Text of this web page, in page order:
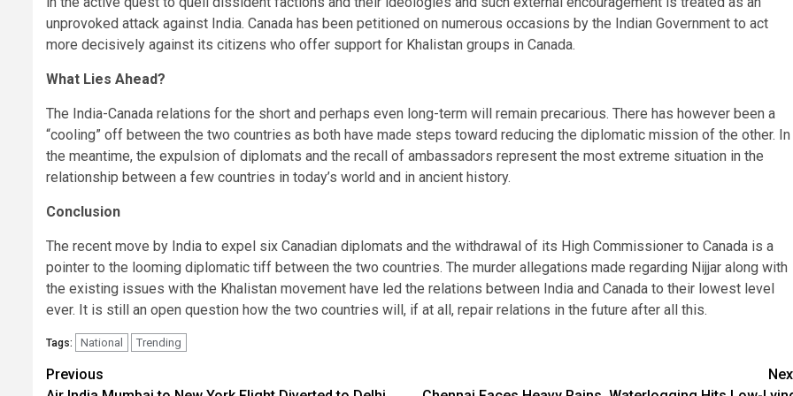
unprovoked attack against India. Canada has been petitioned on numerous occasions by the Indian Government to act
more decisively against its citizens who offer support for Khalistan groups in Canada.
What Lies Ahead?
The India-Canada relations for the short and perhaps even long-term will remain precarious. There has however been a
“cooling” off between the two countries as both have made steps toward reducing the diplomatic mission of the other. In
the meantime, the expulsion of diplomats and the recall of ambassadors represent the most extreme situation in the
relationship between a few countries in today’s world and in ancient history.
Conclusion
The recent move by India to expel six Canadian diplomats and the withdrawal of its High Commissioner to Canada is a
pointer to the looming diplomatic tiff between the two countries. The murder allegations made regarding Nijjar along with
the existing issues with the Khalistan movement have led the relations between India and Canada to their lowest level
ever. It is still an open question how the two countries will, if at all, repair relations in the future after all this.
Tags: National Trending
Continue
Previous